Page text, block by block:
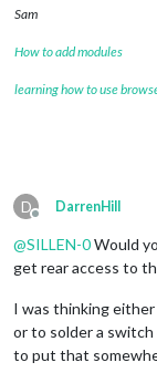
Sam
How to add modules
learning how to use
D
Offline
DarrenHill
@SILLEN-0Would
get rear access to
I was thinking
or to solder a
to put that